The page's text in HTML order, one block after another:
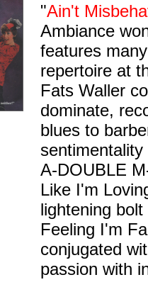
"Ain't
Ambiance
features
repertoire at
Fats Waller
dominate,
blues to
A-DOUBLE
Like I'm
lightening
Feeling I'm
conjugated
passion with